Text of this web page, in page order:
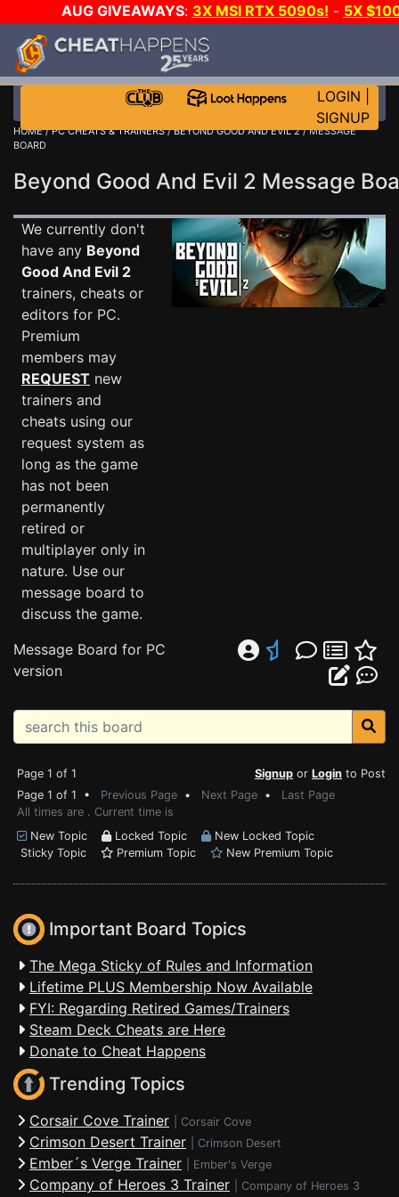
AUG GIVEAWAYS: 3X MSI RTX 5090s! - 5X
STEAM WALLET!
EVEN MORE CH?JOIN THE CLUB!
LOGIN
SIGNUP
HOME/PC CHEATS & TRAINERS/BEYOND GOOD AND EVIL 2/ MESSAGE
BOARD
Beyond Good And Evil 2 Message
We currently don't
have any Beyond
Good And Evil 2
trainers, cheats or
editors for PC.
Premium
members may
REQUEST new
trainers and
cheats using our
request system as
long as the game
has not been
permanently
retired or
multiplayer only in
nature. Use our
message board to
discuss the game.
Message Board for PC
version
Page 1 of 1 Signup or Login to Post
Page 1 of 1 • Previous Page • Next Page • Last Page
All times are . Current time is
New Topic
Locked Topic
New Locked Topic
Sticky Topic
Premium Topic New Premium Topic
Important Board Topics
The Mega Sticky of Rules and Information
Lifetime PLUS Membership Now Available
FYI: Regarding Retired Games/Trainers
Steam Deck Cheats are Here
Donate to Cheat Happens
Trending Topics
Corsair Cove Trainer Corsair Cove
Crimson Desert Trainer Crimson Desert
Ember´s Verge Trainer Ember's Verge
Company of Heroes 3 Trainer Company of Heroes 3